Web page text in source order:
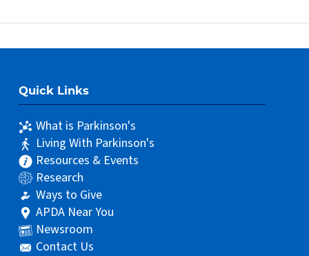
Quick Links
What is Parkinson's
Living With Parkinson's
Resources & Events
Research
Ways to Give
APDA Near You
Newsroom
Contact Us